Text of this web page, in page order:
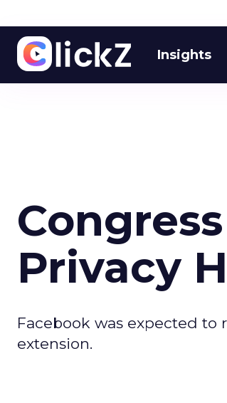
Insights
Privacy
Facebook was expected to
extension.